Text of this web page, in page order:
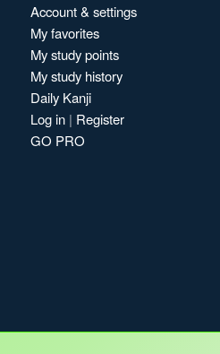
Account & settings
My favorites
My study points
My study history
Daily Kanji
Log in | Register
GO PRO